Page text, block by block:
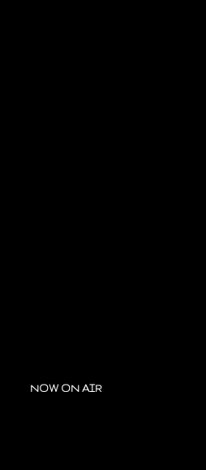
NOW ON AIR